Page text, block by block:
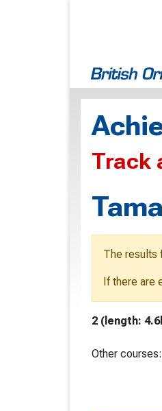
Track
The results
If there are
2 (length:
Other courses: